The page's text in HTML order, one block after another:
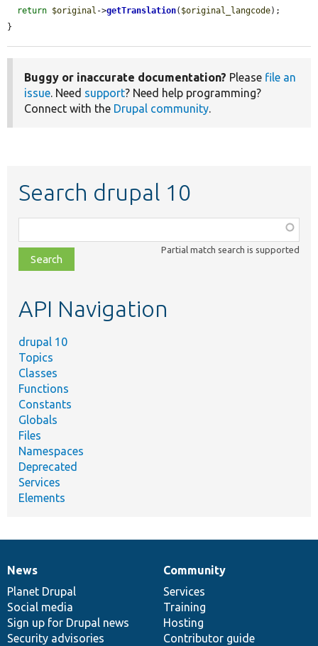
return $original ->getTranslation( $original_langcode);
}
Buggy or inaccurate documentation? Please file an
issue. Need support? Need help programming?
Connect with the Drupal community.
Search drupal 10
class,
file,
topic,
Partial match search is supported
API Navigation
drupal 10
Topics
Classes
Functions
Constants
Globals
Files
Namespaces
Deprecated
Services
Elements
News
items
News
Planet Drupal
Social media
Sign up for Drupal news
Security advisories
Our
community
Community
Services
Training
Hosting
Contributor guide
Documentation
Drupal
code
base
Governance
of
community